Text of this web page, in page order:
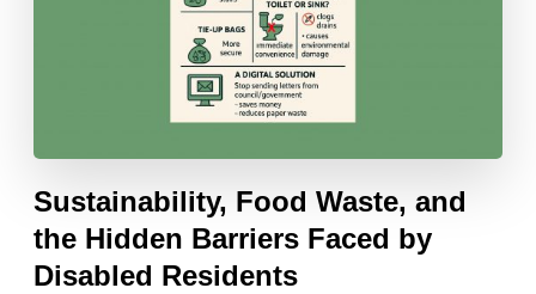
Sustainability, Food Waste, and
the Hidden Barriers Faced by
Disabled Residents